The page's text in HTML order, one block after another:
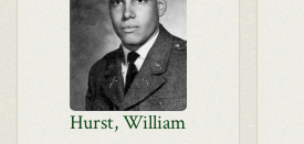
Hurst, William